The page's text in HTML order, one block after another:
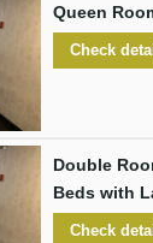
Queen
Check
Double
Beds with
Check